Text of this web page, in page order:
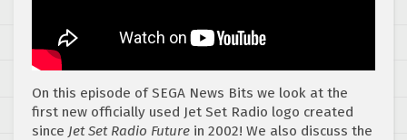
On this episode of SEGA News Bits we look at the
first new officially used Jet Set Radio logo created
since Jet Set Radio Future in 2002! We also discuss the